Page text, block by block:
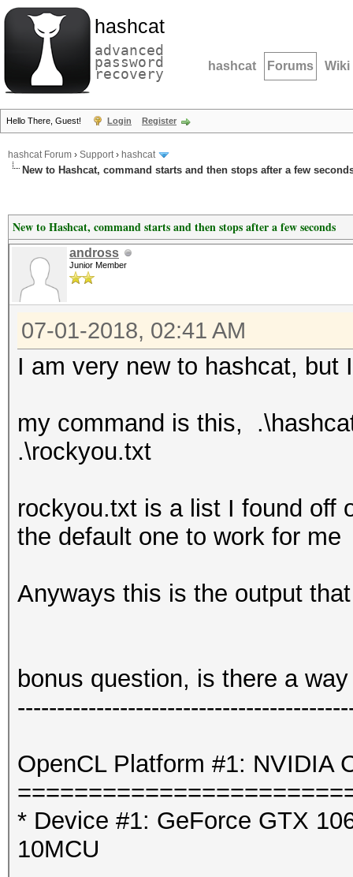
hashcat
advanced
password
recovery hashcat Forums Wiki
Hello There, Guest! Login Register
hashcat Forum › Support› hashcat
New to Hashcat, command starts and then stops after a few
New to Hashcat, command starts and then stops after a few seconds
andross
Junior Member
07-01-2018, 02:41 AM
I am very new to hashcat,
my command is this,
.\rockyou.txt
rockyou.txt is a list I found off
the default one to work for me
Anyways this is the output
bonus question, is there a
OpenCL Platform #1: NVIDIA
* Device #1: GeForce GTX
10MCU